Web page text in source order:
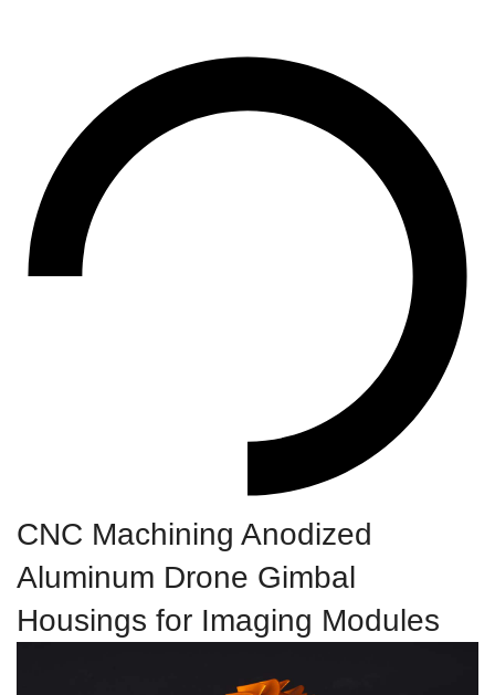
CNC Machining Anodized
Aluminum Drone Gimbal
Housings for Imaging Modules